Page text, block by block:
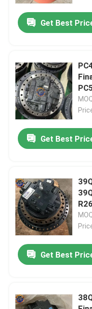
Home
About Us
Factory Tour
Quality Control
Contact Us
News
Request A Quote
Excavator Swing
Get Best
27-
Get Best
Get Best